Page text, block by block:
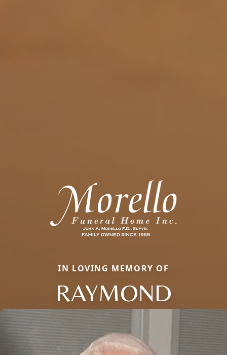
IN LOVING MEMORY OF
RAYMOND